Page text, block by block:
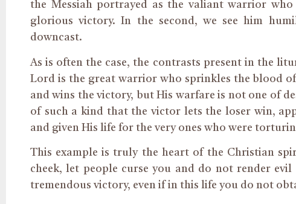
the Messiah portrayed as the valiant warrior
glorious victory. In the second, we see him
downcast.
As is often the case, the contrasts present in the
Lord is the great warrior who sprinkles the blood
and wins the victory, but His warfare is not one of
of such a kind that the victor lets the loser win,
and given His life for the very ones who were
This example is truly the heart of the Christian
cheek, let people curse you and do not render
tremendous victory, even if in this life you do not